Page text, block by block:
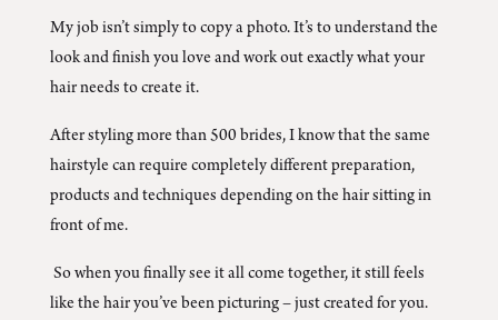
My job isn’t simply to copy a photo. It’s to understand the
look and finish you love and work out exactly what your
hair needs to create it.
After styling more than 500 brides, I know that the same
hairstyle can require completely different preparation,
products and techniques depending on the hair sitting in
front of me.
So when you finally see it all come together, it still feels
like the hair you’ve been picturing – just created for you.